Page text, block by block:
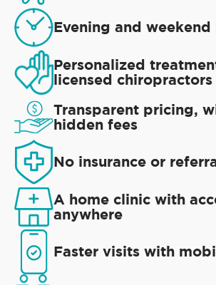
Evening and weekend
Personalized
licensed chiropractors
Transparent pricing,
hidden fees
No insurance or
A home clinic with
anywhere
Faster visits with